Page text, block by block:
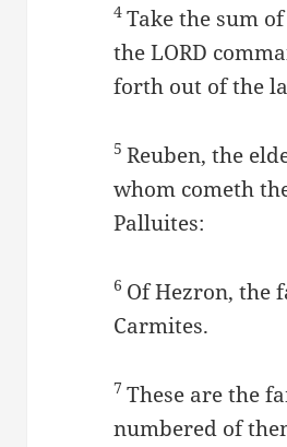
4Take the sum
the LORD
forth out of the
5Reuben, the
whom cometh
Palluites:
6 Of Hezron, the
Carmites.
7These are the
numbered of